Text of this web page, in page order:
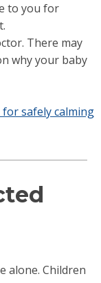
to you for
There may
why your baby
for safely calming
alone. Children